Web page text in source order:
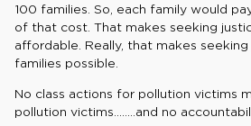
100 families. So, each family would
of that cost. That makes seeking
affordable. Really, that makes
families possible.
No class actions for pollution victims
pollution victims……..and no